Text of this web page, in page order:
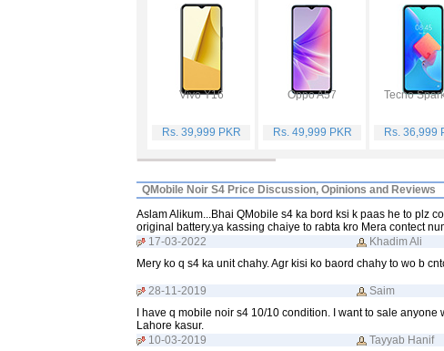
Vivo Y16
Rs. 39,999 PKR
Oppo A57
Rs. 49,999 PKR
Tecno
Rs. 36,999
QMobile Noir S4 Price Discussion, Opinions and Reviews
Aslam Alikum...Bhai QMobile s4 ka bord ksi k paas he to plz
original battery.ya kassing chaiye to rabta kro Mera contect
17-03-2022
Khadim Ali
Mery ko q s4 ka unit chahy. Agr kisi ko baord chahy to wo b
28-11-2019
Saim
I have q mobile noir s4 10/10 condition. I want to sale
Lahore kasur.
10-03-2019
Tayyab Hanif